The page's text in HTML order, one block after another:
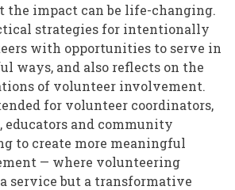
the impact can be life-changing.
strategies for intentionally
with opportunities to serve in
ways, and also reflects on the
of volunteer involvement.
for volunteer coordinators,
educators and community
to create more meaningful
— where volunteering
service but a transformative